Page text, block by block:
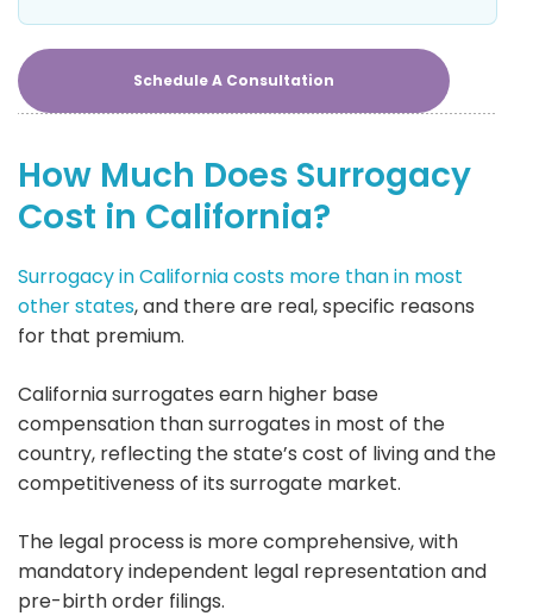
Schedule A Consultation
How Much Does Surrogacy
Cost in California?
Surrogacy in California costs more than in most
other states, and there are real, specific reasons
for that premium.
California surrogates earn higher base
compensation than surrogates in most of the
country, reflecting the state’s cost of living and the
competitiveness of its surrogate market.
The legal process is more comprehensive, with
mandatory independent legal representation and
pre-birth order filings.